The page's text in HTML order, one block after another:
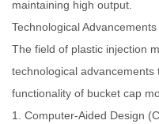
maintaining high output.
Technological
The field of plastic injection
technological
functionality of bucket cap
1. Computer-Aided Design